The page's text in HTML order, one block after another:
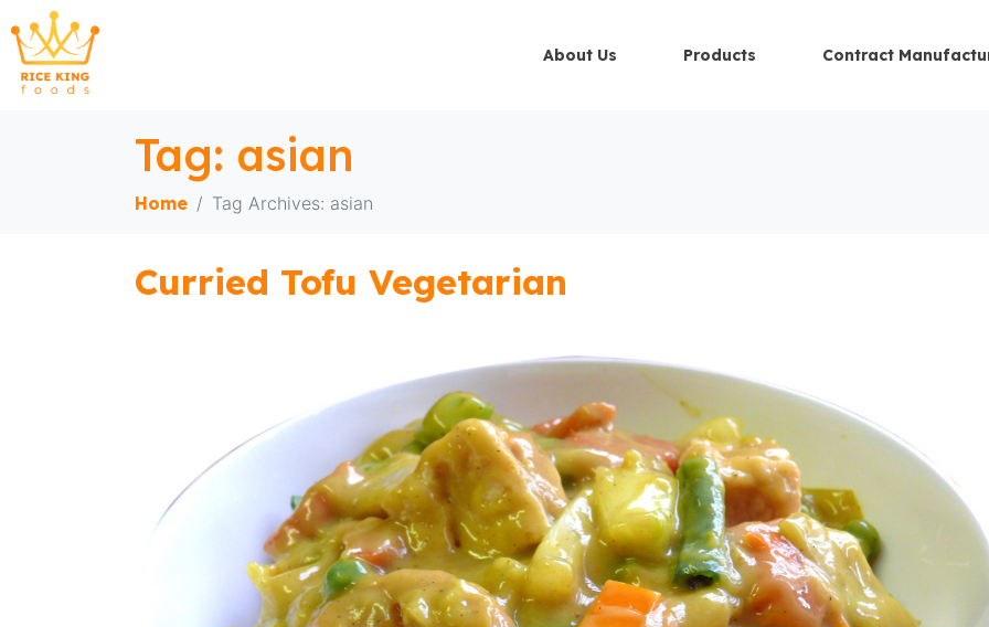
About Us Products Contract
Tag: asian
Home Tag Archives: asian
Curried Tofu Vegetarian